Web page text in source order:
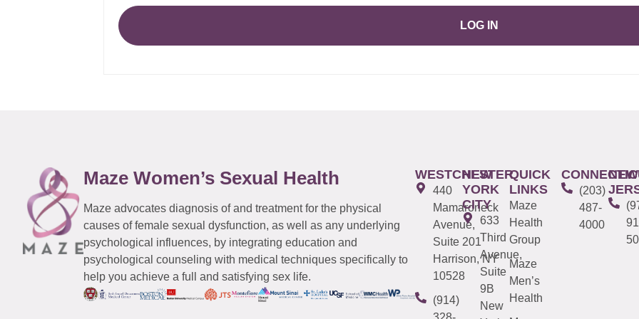
LOG IN
Maze Women’s Sexual Health
Maze advocates diagnosis of and treatment for the physical
causes of female sexual dysfunction, as well as any underlying
psychological influences, by integrating education and
psychological counseling with medical techniques specifically to
help you achieve a full and satisfying sex life.
WESTCHESTER
440
Mamaroneck
Avenue,
Suite 201
Harrison, NY
10528
(914)
NEW
YORK
CITY
633
Third
Avenue,
Suite
9B
New
QUICK
LINKS
Maze
Health
Group
Maze
Men’s
Health
(203)
487-
4000
NEW